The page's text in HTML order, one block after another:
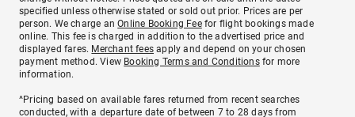
specified unless otherwise stated or sold out prior. Prices are per
person. We charge anOnline Booking Feefor flight bookings made
online. This fee is charged in addition to the advertised price and
displayed fares. Merchant fees apply and depend on your chosen
payment method. View Booking Terms and Conditionsfor more
information.
^Pricing based on available fares returned from recent searches
conducted, with a departure date of between 7 to 28 days from